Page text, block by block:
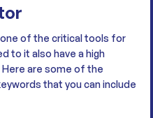
of the critical tools for
to it also have a high
are some of the
that you can include